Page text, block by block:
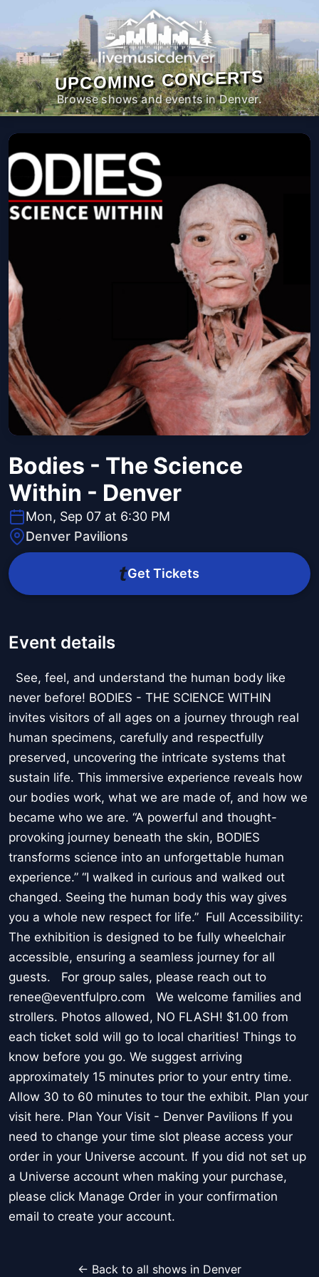
UPCOMING CONCERTS
Browse shows and events in Denver.
Bodies - The Science
Within - Denver
Mon, Sep 07 at 6:30 PM
Denver Pavilions
Get Tickets
Event details
See, feel, and understand the human body like
never before! BODIES - THE SCIENCE WITHIN
invites visitors of all ages on a journey through real
human specimens, carefully and respectfully
preserved, uncovering the intricate systems that
sustain life. This immersive experience reveals how
our bodies work, what we are made of, and how we
became who we are. “A powerful and thought-
provoking journey beneath the skin, BODIES
transforms science into an unforgettable human
experience.” “I walked in curious and walked out
changed. Seeing the human body this way gives
you a whole new respect for life.” Full Accessibility:
The exhibition is designed to be fully wheelchair
accessible, ensuring a seamless journey for all
guests. For group sales, please reach out to
renee@eventfulpro.com We welcome families and
strollers. Photos allowed, NO FLASH! $1.00 from
each ticket sold will go to local charities! Things to
know before you go. We suggest arriving
approximately 15 minutes prior to your entry time.
Allow 30 to 60 minutes to tour the exhibit. Plan your
visit here. Plan Your Visit - Denver Pavilions If you
need to change your time slot please access your
order in your Universe account. If you did not set up
a Universe account when making your purchase,
please click Manage Order in your confirmation
email to create your account.
← Back to all shows in Denver